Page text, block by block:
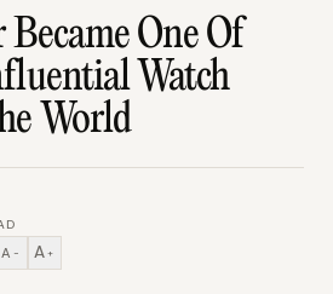
One Of
Watch
World
A − A +